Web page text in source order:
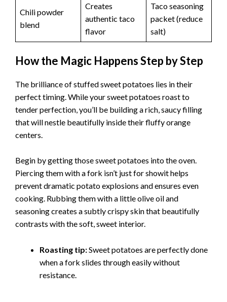
Chili powder
blend
Creates
authentic taco
flavor
Taco seasoning
packet (reduce
salt)
How the Magic Happens Step by Step
The brilliance of stuffed sweet potatoes lies in their
perfect timing. While your sweet potatoes roast to
tender perfection, you’ll be building a rich, saucy filling
that will nestle beautifully inside their fluffy orange
centers.
Begin by getting those sweet potatoes into the oven.
Piercing them with a fork isn’t just for showit helps
prevent dramatic potato explosions and ensures even
cooking. Rubbing them with a little olive oil and
seasoning creates a subtly crispy skin that beautifully
contrasts with the soft, sweet interior.
Roasting tip:Sweet potatoes are perfectly done
when a fork slides through easily without
resistance.